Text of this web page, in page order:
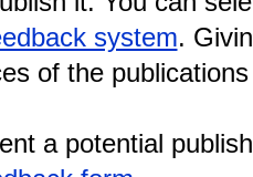
system.
of the
a potential